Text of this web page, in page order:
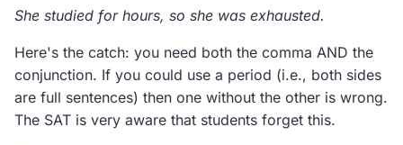
She studied for hours, so she was exhausted.
Here's the catch: you need both the comma AND the
conjunction. If you could use a period (i.e., both sides
are full sentences) then one without the other is wrong.
The SAT is very aware that students forget this.